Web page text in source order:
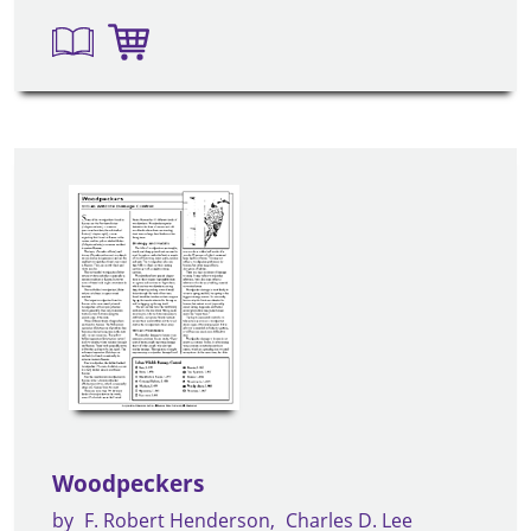
Woodpeckers
by F. Robert Henderson Charles D. Lee